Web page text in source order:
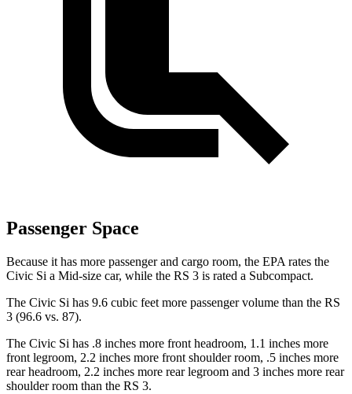
Passenger Space
Because it has more passenger and cargo room, the EPA rates the
Civic Si a Mid-size car, while the RS 3 is rated a Subcompact.
The Civic Si has 9.6 cubic feet more passenger volume than the RS
3 (96.6 vs. 87).
The Civic Si has .8 inches more front headroom, 1.1 inches more
front legroom, 2.2 inches more front shoulder room, .5 inches more
rear headroom, 2.2 inches more rear legroom and 3 inches more rear
shoulder room than the RS 3.